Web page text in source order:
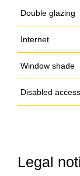
Double glazing
Internet
Window shade
Disabled access
Legal